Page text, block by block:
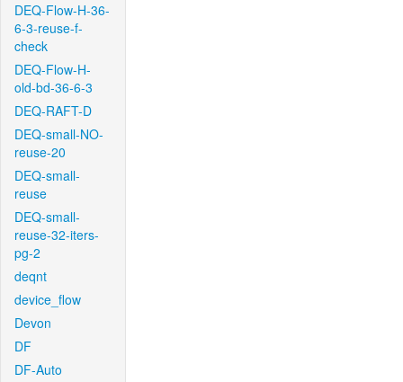
DEQ-Flow-H-36-
6-3-reuse-f-
check
DEQ-Flow-H-
old-bd-36-6-3
DEQ-RAFT-D
DEQ-small-NO-
reuse-20
DEQ-small-
reuse
DEQ-small-
reuse-32-iters-
pg-2
deqnt
device_flow
Devon
DF
DF-Auto